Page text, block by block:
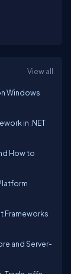
View all
Windows
in .NET
How to
Frameworks
and Server-